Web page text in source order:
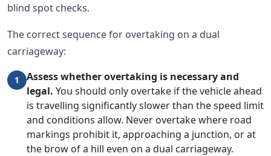
blind spot checks.
The correct sequence for overtaking on a dual
carriageway:
1
Assess whether overtaking is necessary and
legal. You should only overtake if the vehicle ahead
is travelling significantly slower than the speed limit
and conditions allow. Never overtake where road
markings prohibit it, approaching a junction, or at
the brow of a hill even on a dual carriageway.